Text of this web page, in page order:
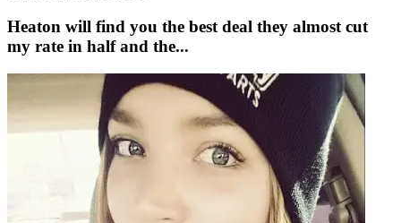
Heaton will find you the best deal they almost cut
my rate in half and the...